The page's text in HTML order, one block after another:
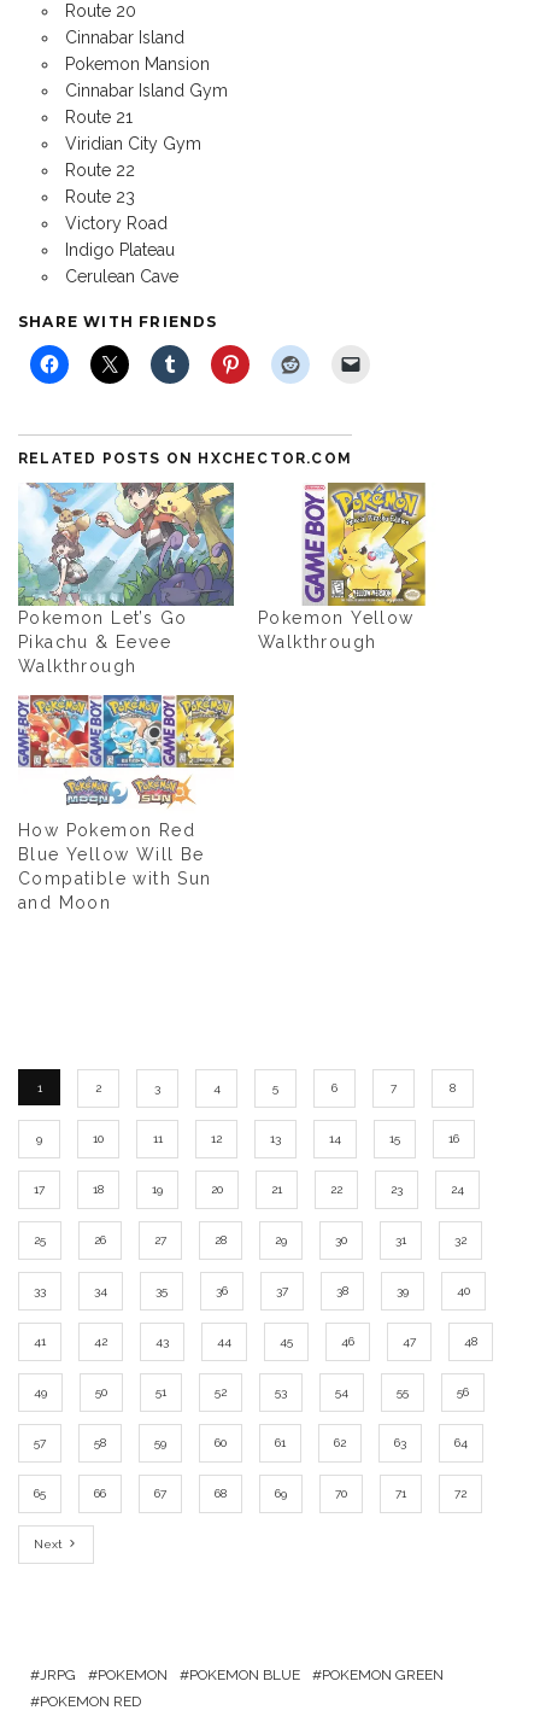
Route 20
Cinnabar Island
Pokemon Mansion
Cinnabar Island Gym
Route 21
Viridian City Gym
Route 22
Route 23
Victory Road
Indigo Plateau
Cerulean Cave
SHARE WITH FRIENDS
RELATED POSTS ON HXCHECTOR.COM
Pokemon Let’s Go
Pikachu & Eevee
Walkthrough
Pokemon Yellow
Walkthrough
How Pokemon Red
Blue Yellow Will Be
Compatible with Sun
and Moon
1 2 3 4 5 6 7 8
9 10 11 12 13 14 15 16
17 18 19 20 21 22 23 24
25 26 27 28 29 30 31 32
33 34 35 36 37 38 39 40
41 42 43 44 45 46 47 48
49 50 51 52 53 54 55 56
57 58 59 60 61 62 63 64
65 66 67 68 69 70 71 72
Next
JRPG POKEMON POKEMON BLUE
POKEMON GREEN
POKEMON RED